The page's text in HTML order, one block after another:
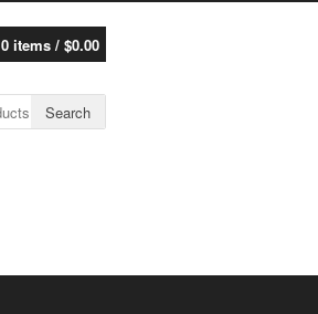
0 items / $0.00
Search